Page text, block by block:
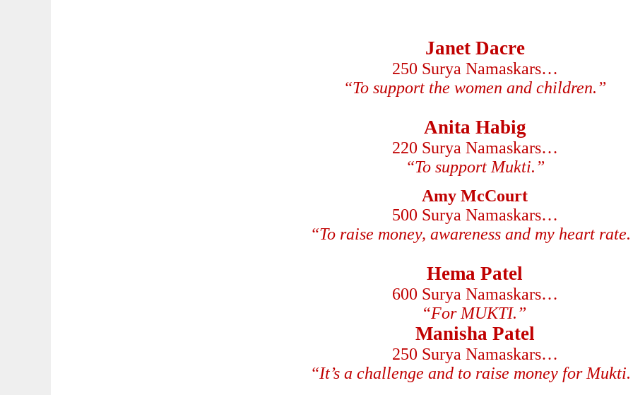
Janet Dacre
250 Surya Namaskars…
“To support the women and children.”
Anita Habig
220 Surya Namaskars…
“To support Mukti.”
Amy McCourt
500 Surya Namaskars…
“To raise money, awareness and my heart
Hema Patel
600 Surya Namaskars…
“For MUKTI.”
Manisha Patel
250 Surya Namaskars…
“It’s a challenge and to raise money for